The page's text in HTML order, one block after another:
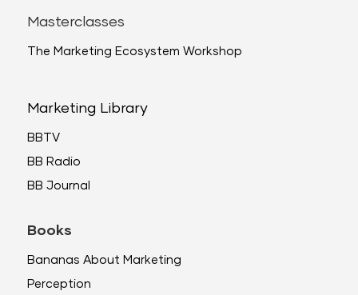
Masterclasses
The Marketing Ecosystem Workshop
Marketing Library
BBTV
BB Radio
BB Journal
Books
Bananas About Marketing
Perception